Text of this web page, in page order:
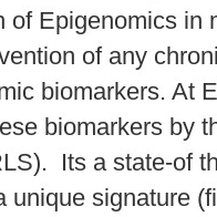
of Epigenomics in
of any
biomarkers. At
biomarkers by
Its a state-of
unique signature